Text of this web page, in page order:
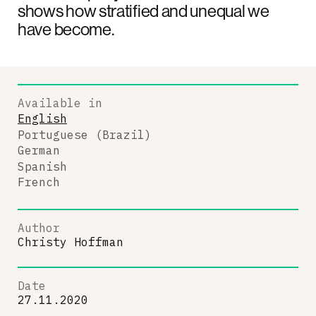
shows how stratified and unequal we
have become.
Available in
English
Portuguese (Brazil)
German
Spanish
French
Author
Christy Hoffman
Date
27.11.2020